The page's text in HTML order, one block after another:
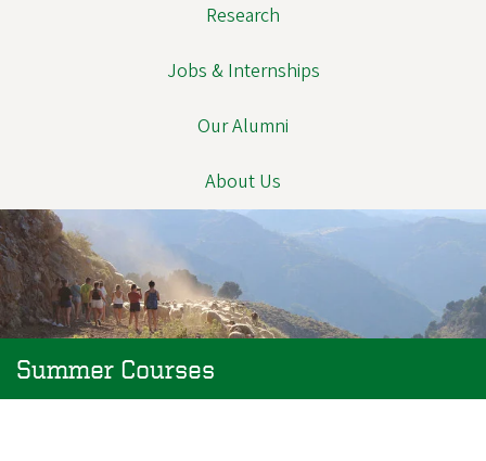
Research
Jobs & Internships
Our Alumni
About Us
Summer Courses